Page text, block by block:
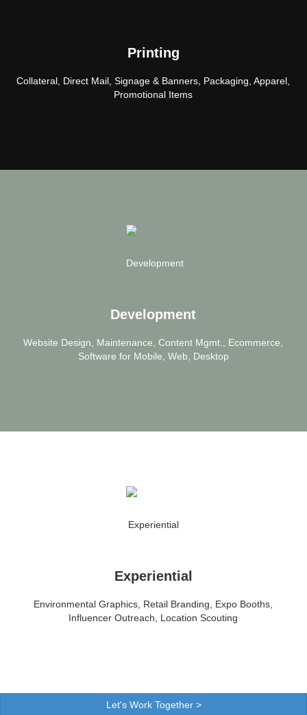
Printing
Collateral, Direct Mail, Signage & Banners, Packaging, Apparel,
Promotional Items
Development
Website Design, Maintenance, Content Mgmt., Ecommerce,
Software for Mobile, Web, Desktop
Experiential
Environmental Graphics, Retail Branding, Expo Booths,
Influencer Outreach, Location Scouting
Let's Work Together >